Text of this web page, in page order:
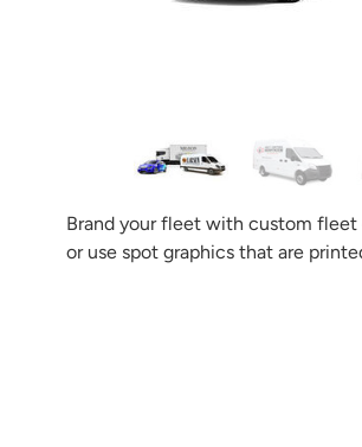
Brand your fleet with custom
or use spot graphics that are
Tell